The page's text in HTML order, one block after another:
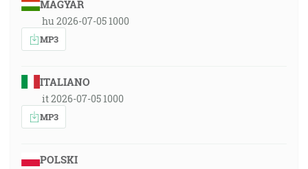
MAGYAR
hu 2026-07-05 1000
MP3
ITALIANO
it 2026-07-05 1000
MP3
POLSKI